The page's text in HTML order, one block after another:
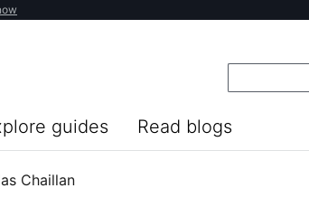
guides Read blogs
Chaillan